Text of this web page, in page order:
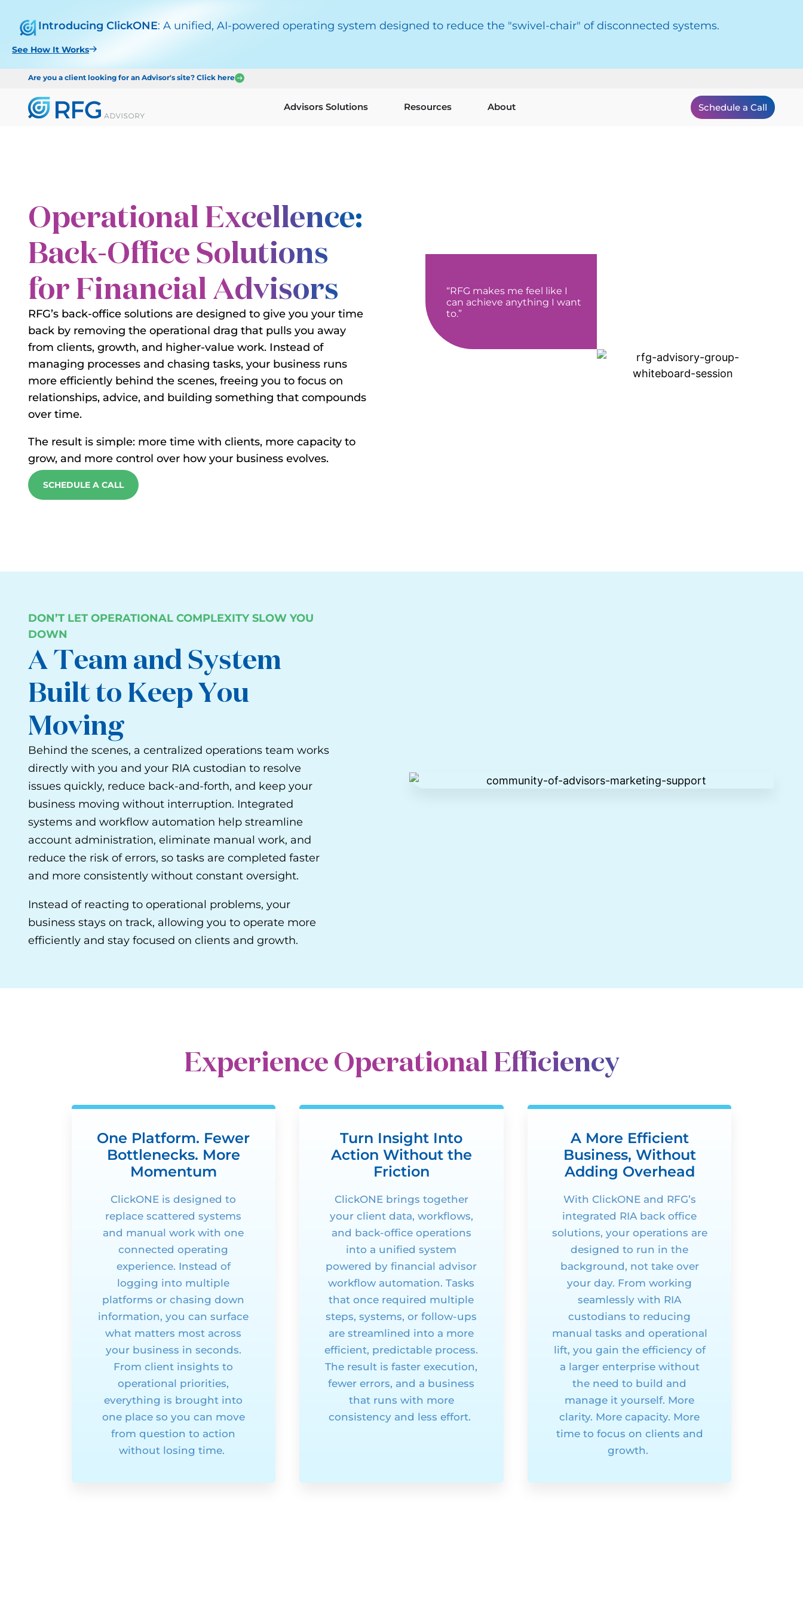
Introducing ClickONE: A unified, AI-powered operating system designed to reduce the "swivel-chair" of disconnected systems.
See How It Works
Are you a client looking for an Advisor's site? Click here
Advisors Solutions Resources About Schedule a Call
Operational Excellence:
Back-Office Solutions
for Financial Advisors
RFG’s back-office solutions are designed to give you your time
back by removing the operational drag that pulls you away
from clients, growth, and higher-value work. Instead of
managing processes and chasing tasks, your business runs
more efficiently behind the scenes, freeing you to focus on
relationships, advice, and building something that compounds
over time.
The result is simple: more time with clients, more capacity to
grow, and more control over how your business evolves.
SCHEDULE A CALL
“RFG makes me feel like I
can achieve anything I want
to.”
DON’T LET OPERATIONAL COMPLEXITY SLOW YOU
DOWN
A Team and System
Built to Keep You
Moving
Behind the scenes, a centralized operations team works
directly with you and your RIA custodian to resolve
issues quickly, reduce back-and-forth, and keep your
business moving without interruption. Integrated
systems and workflow automation help streamline
account administration, eliminate manual work, and
reduce the risk of errors, so tasks are completed faster
and more consistently without constant oversight.
Instead of reacting to operational problems, your
business stays on track, allowing you to operate more
efficiently and stay focused on clients and growth.
Experience Operational Efficiency
One Platform. Fewer
Bottlenecks. More
Momentum
ClickONE is designed to
replace scattered systems
and manual work with one
connected operating
experience. Instead of
logging into multiple
platforms orchasing down
information, you can surface
what matters most across
your business in seconds.
From client insights to
operational priorities,
everything is brought into
one placeso you can move
from question to action
without losing time.
Turn Insight Into
Action Without the
Friction
ClickONEbrings together
your client data, workflows,
and back-office operations
into a unified system
powered by financial advisor
workflow automation. Tasks
that once required multiple
steps, systems, or follow-ups
are streamlined into a more
efficient, predictable process.
The result is faster execution,
fewer errors, and a business
that runs with more
consistency and less effort.
A More Efficient
Business, Without
Adding Overhead
With ClickONEand RFG’s
integrated RIA back office
solutions, your operations are
designed to run in the
background, not take over
your day. From working
seamlessly with RIA
custodians to reducing
manual tasks and operational
lift, you gain the efficiency of
a larger enterprise without
the need to build and
manage it yourself. More
clarity. More capacity. More
time to focus on clients and
growth.